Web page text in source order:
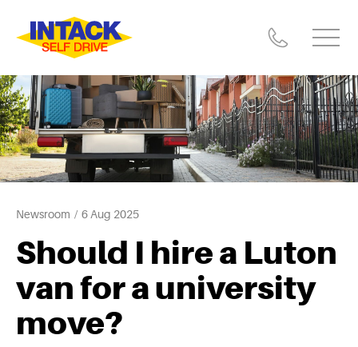
Newsroom 6 Aug 2025
Should I hire a Luton
van for a university
move?